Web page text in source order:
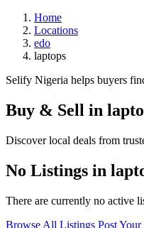
Home
Locations
edo
laptops
Selify Nigeria helps buyers
Buy & Sell in
Discover local deals from
No Listings in
There are currently no active
Browse All Listings Post